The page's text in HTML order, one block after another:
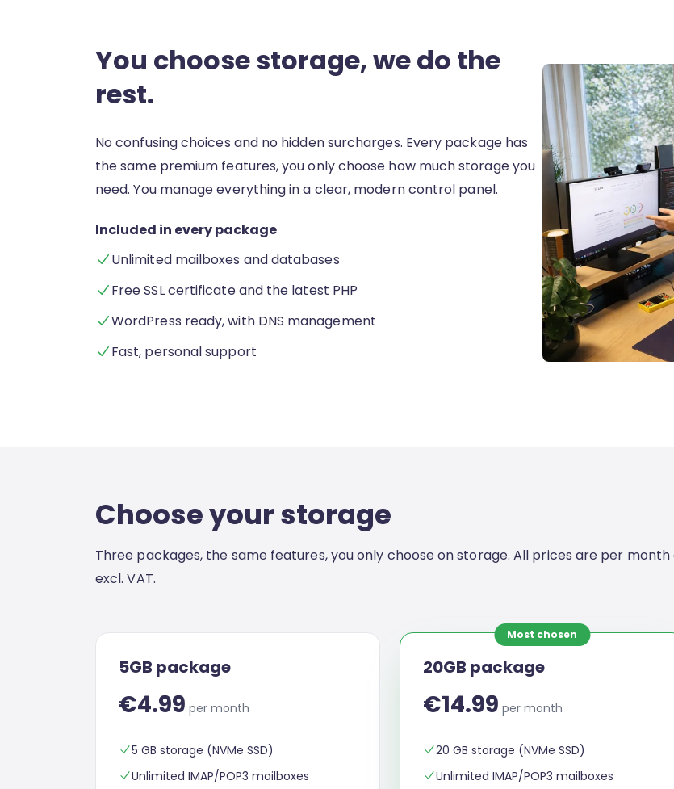
You choose storage, we do the
rest.
No confusing choices and no hidden surcharges. Every package has
the same premium features, you only choose how much storage you
need. You manage everything in a clear, modern control panel.
Included in every package
Unlimited mailboxes and databases
Free SSL certificate and the latest PHP
WordPress ready, with DNS management
Fast, personal support
Choose your storage
Three packages, the same features, you only choose on storage. All prices are per month
excl. VAT.
5GB package
€4.99 per month
5 GB storage (NVMe SSD)
Unlimited IMAP/POP3 mailboxes
Most chosen
20GB package
€14.99 per month
20 GB storage (NVMe SSD)
Unlimited IMAP/POP3 mailboxes